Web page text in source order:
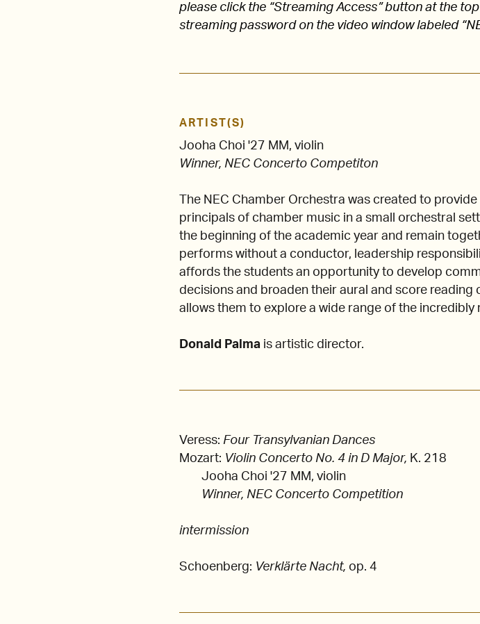
please click the “Streaming Access” button at the
streaming password on the video window labeled
ARTIST(S)
Jooha Choi '27 MM, violin
Winner, NEC Concerto Competiton
The NEC Chamber Orchestra was created to
principals of chamber music in a small orchestral
the beginning of the academic year and remain
performs without a conductor, leadership
affords the students an opportunity to develop
decisions and broaden their aural and score
allows them to explore a wide range of the
Donald Palma is artistic director.
Veress:Four Transylvanian Dances
Mozart: Violin Concerto No. 4 in D Major, K. 218
Jooha Choi '27 MM, violin
Winner, NEC Concerto Competition
intermission
Schoenberg: Verklärte Nacht, op. 4